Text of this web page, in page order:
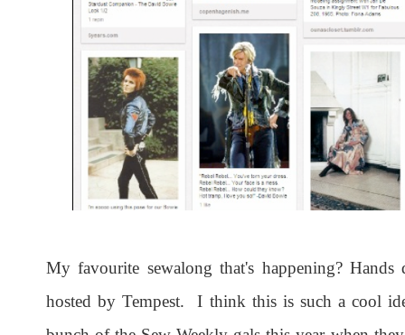
My favourite sewalong that's happening?
hosted by Tempest. I think this is such a cool